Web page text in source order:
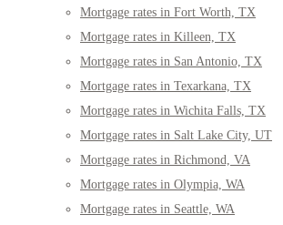
Mortgage rates in Fort Worth, TX
Mortgage rates in Killeen, TX
Mortgage rates in San Antonio, TX
Mortgage rates in Texarkana, TX
Mortgage rates in Wichita Falls, TX
Mortgage rates in Salt Lake City, UT
Mortgage rates in Richmond, VA
Mortgage rates in Olympia, WA
Mortgage rates in Seattle, WA